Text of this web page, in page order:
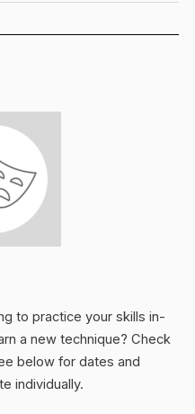
to practice your skills in-
a new technique? Check
below for dates and
individually.